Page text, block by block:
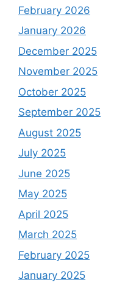
February 2026
January 2026
December 2025
November 2025
October 2025
September 2025
August 2025
July 2025
June 2025
May 2025
April 2025
March 2025
February 2025
January 2025